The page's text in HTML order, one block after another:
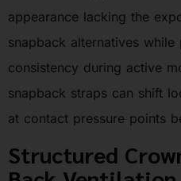
appearance lacking the
snapback alternatives
consistency during active
snapback straps can shift
at contact pressure points
Structured